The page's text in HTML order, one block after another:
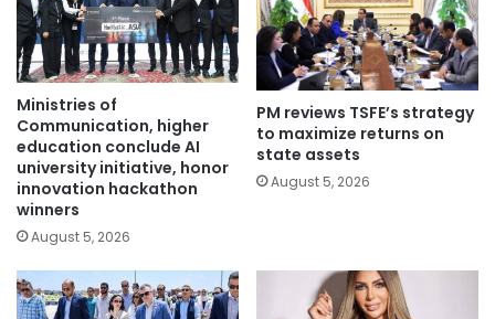
Ministries of
Communication, higher
education conclude AI
university initiative, honor
innovation hackathon
winners
August 5, 2026
PM reviews TSFE’s strategy
to maximize returns on
state assets
August 5, 2026